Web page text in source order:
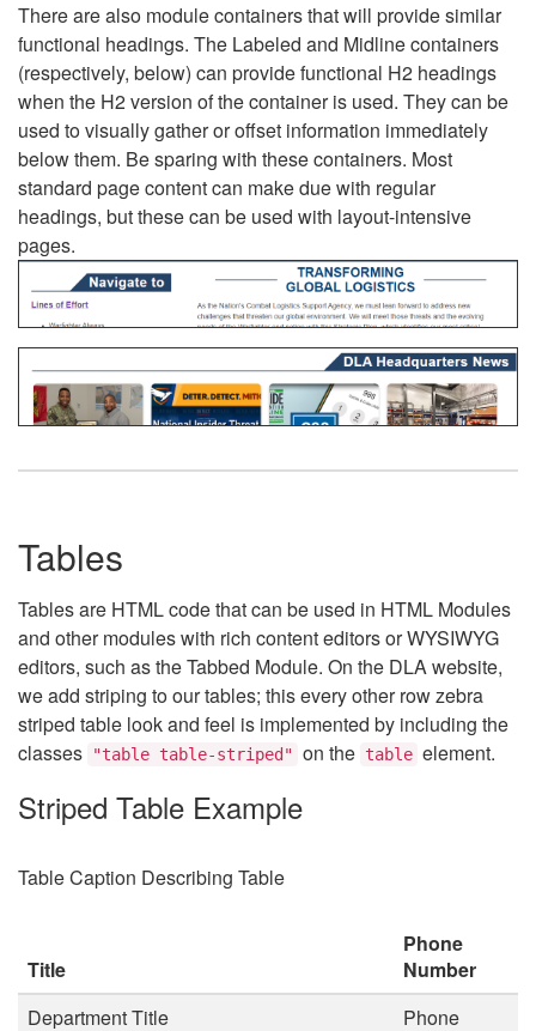
There are also module containers that will provide similar
functional headings. The Labeled and Midline containers
(respectively, below) can provide functional H2 headings
when the H2 version of the container is used. They can be
used to visually gather or offset information immediately
below them. Be sparing with these containers. Most
standard page content can make due with regular
headings, but these can be used with layout-intensive
pages.
Tables
Tables are HTML code that can be used in HTML Modules
and other modules with rich content editors or WYSIWYG
editors, such as the Tabbed Module. On the DLA website,
we add striping to our tables; this every other row zebra
striped table look and feel is implemented by including the
classes
"table table-striped" on the table element.
Striped Table Example
Table Caption Describing Table
Title
Phone
Number
Department Title
Phone